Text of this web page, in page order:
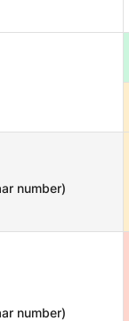
number)
number)